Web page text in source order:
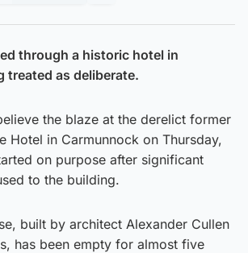
through a historic hotel in
treated as deliberate.
the blaze at the derelict former
Hotel in Carmunnock on Thursday,
on purpose after significant
to the building.
built by architect Alexander Cullen
has been empty for almost five